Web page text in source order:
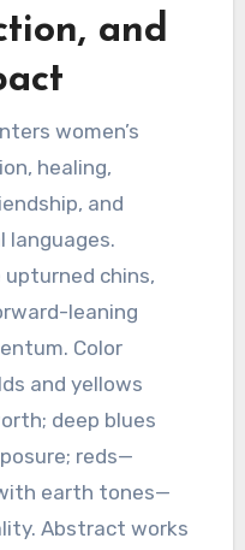
and
women’s
healing,
and
languages.
chins,
leaning
Color
and yellows
deep blues
reds—
earth tones—
Abstract works